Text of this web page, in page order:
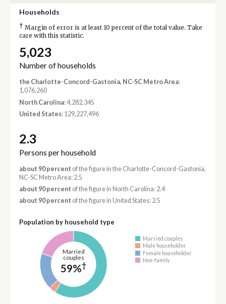
Households
† Margin of error is at least 10 percent of the total value. Take
care with this statistic.
5,023
Number of households
the Charlotte-Concord-Gastonia, NC-SC Metro Area:
1,076,260
North Carolina: 4,282,345
United States: 129,227,496
2.3
Persons per household
about 90 percent of the figure in the Charlotte-Concord-Gastonia,
NC-SC Metro Area: 2.5
about 90 percent of the figure in North Carolina: 2.4
about 90 percent of the figure in United States: 2.5
Population by household type
Married
couples
59%†
Married couples
Male householder
Female householder
Non-family